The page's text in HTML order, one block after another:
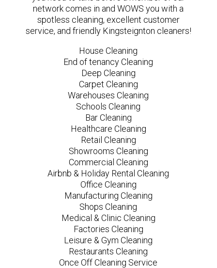
network comes in and WOWS you with a
spotless cleaning, excellent customer
service, and friendly Kingsteignton cleaners!
House Cleaning
End of tenancy Cleaning
Deep Cleaning
Carpet Cleaning
Warehouses Cleaning
Schools Cleaning
Bar Cleaning
Healthcare Cleaning
Retail Cleaning
Showrooms Cleaning
Commercial Cleaning
Airbnb & Holiday Rental Cleaning
Office Cleaning
Manufacturing Cleaning
Shops Cleaning
Medical & Clinic Cleaning
Factories Cleaning
Leisure & Gym Cleaning
Restaurants Cleaning
Once Off Cleaning Service